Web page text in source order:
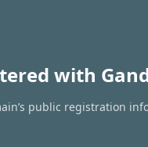
with
public registration